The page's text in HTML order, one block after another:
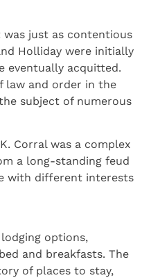
just as contentious
Holliday were initially
eventually acquitted.
law and order in the
subject of numerous
Corral was a complex
a long-standing feud
with different interests
options,
and breakfasts. The
of places to stay,